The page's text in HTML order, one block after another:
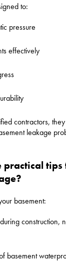
to:
pressure
effectively
contractors,
leakage
practical tips
basement:
construction,
basement